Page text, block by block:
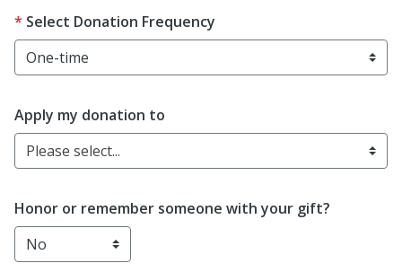
Select Donation Frequency
Apply my donation to
Please select...
Honor or remember someone with your gift?